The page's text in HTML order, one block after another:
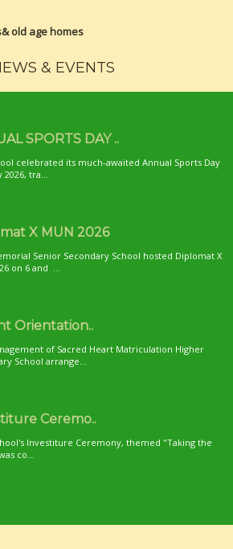
old age homes
& EVENTS
SPORTS DAY ..
celebrated its much-awaited Annual Sports Day
2026, tra...
X MUN 2026
Senior Secondary School hosted Diplomat X
on 6 and ...
Orientation..
of Sacred Heart Matriculation Higher
School arrange...
Ceremo..
Investiture Ceremony, themed "Taking the
co...